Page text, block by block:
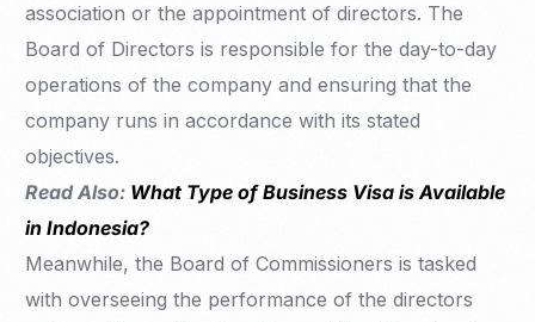
association or the appointment of directors. The
Board of Directors is responsible for the day-to-day
operations of the company and ensuring that the
company runs in accordance with its stated
objectives.
Read Also: What Type of Business Visa is Available
in Indonesia?
Meanwhile, the Board of Commissioners is tasked
with overseeing the performance of the directors